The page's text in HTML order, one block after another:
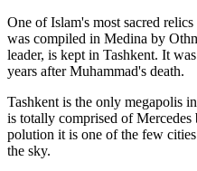
One of Islam's most sacred
was compiled in Medina by
leader, is kept in Tashkent. It
years after Muhammad's death.
Tashkent is the only megapolis
is totally comprised of
polution it is one of the few
the sky.